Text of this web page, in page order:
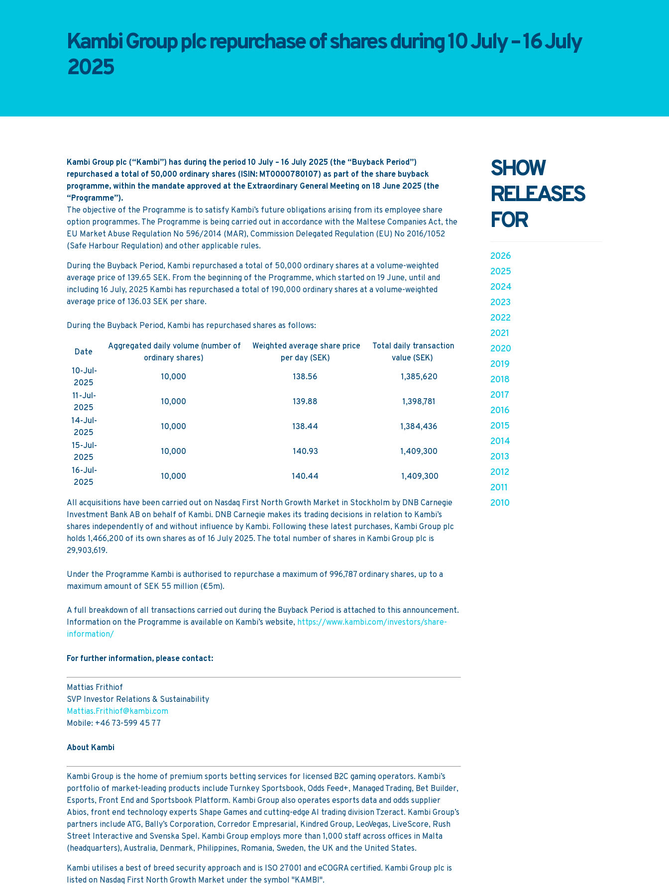
Kambi Group plc repurchase of shares during 10 July – 16 July
2025
Kambi Group plc (“Kambi”) has during the period 10 July – 16 July 2025 (the “Buyback Period”)
repurchased a total of 50,000 ordinary shares (ISIN: MT0000780107) as part of the share buyback
programme, within the mandate approved at the Extraordinary General Meeting on 18 June 2025 (the
“Programme”).
The objective of the Programme is to satisfy Kambi’s future obligations arising from its employee share
option programmes. The Programme is being carried out in accordance with the Maltese Companies Act, the
EU Market Abuse Regulation No 596/2014 (MAR), Commission Delegated Regulation (EU) No 2016/1052
(Safe Harbour Regulation) and other applicable rules.
During the Buyback Period, Kambi repurchased a total of 50,000 ordinary shares at a volume-weighted
average price of 139.65 SEK. From the beginning of the Programme, which started on 19 June, until and
including 16 July, 2025 Kambi has repurchased a total of 190,000 ordinary shares at a volume-weighted
average price of 136.03 SEK per share.
During the Buyback Period, Kambi has repurchased shares as follows:
Date
Aggregated daily volume (number of
ordinary shares)
Weighted average share price
per day (SEK)
Total daily transaction
value (SEK)
10-Jul-
2025
10,000 138.56
1,385,620
11-Jul-
2025
10,000 139.88
1,398,781
14-Jul-
2025
10,000 138.44
1,384,436
15-Jul-
2025
10,000 140.93
1,409,300
16-Jul-
2025
10,000 140.44 1,409,300
All acquisitions have been carried out on Nasdaq First North Growth Market in Stockholm by DNB Carnegie
Investment Bank AB on behalf of Kambi. DNB Carnegie makes its trading decisions in relation to Kambi’s
shares independently of and without influence by Kambi. Following these latest purchases, Kambi Group plc
holds 1,466,200 of its own shares as of 16 July 2025. The total number of shares in Kambi Group plc is
29,903,619.
Under the Programme Kambi is authorised to repurchase a maximum of 996,787 ordinary shares, up to a
maximum amount of SEK 55 million (€5m).
A full breakdown of all transactions carried out during the Buyback Period is attached to this announcement.
Information on the Programme is available on Kambi’s website, https://www.kambi.com/investors/share-
information/
For further information, please contact:
Mattias Frithiof
SVP Investor Relations & Sustainability
Mattias.Frithiof@kambi.com
Mobile: +46 73-599 45 77
About Kambi
Kambi Group is the home of premium sports betting services for licensed B2C gaming operators. Kambi’s
portfolio of market-leading products include Turnkey Sportsbook, Odds Feed+, Managed Trading, Bet Builder,
Esports, Front End and Sportsbook Platform. Kambi Group also operates esports data and odds supplier
Abios, front end technology experts Shape Games and cutting-edge AI trading division Tzeract. Kambi Group’s
partners include ATG, Bally’s Corporation, Corredor Empresarial, Kindred Group, LeoVegas, LiveScore, Rush
Street Interactive and Svenska Spel. Kambi Group employs more than 1,000 staff across offices in Malta
(headquarters), Australia, Denmark, Philippines, Romania, Sweden, the UK and the United States.
Kambi utilises a best of breed security approach and is ISO 27001 and eCOGRA certified. Kambi Group plc is
listed on Nasdaq First North Growth Market under the symbol "KAMBI".
SHOW
RELEASES
FOR
2026
2025
2024
2023
2022
2021
2020
2019
2018
2017
2016
2015
2014
2013
2012
2011
2010